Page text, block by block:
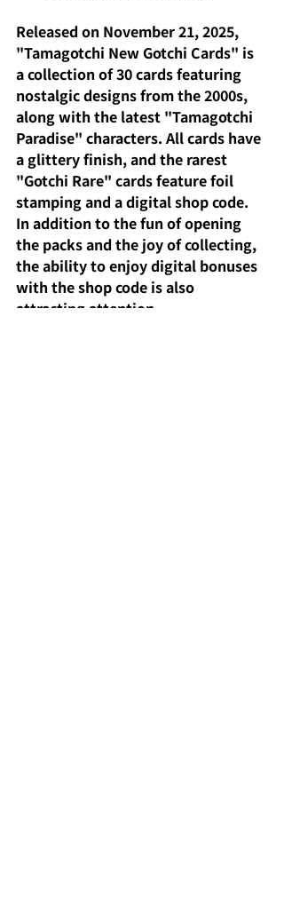
Released on November 21, 2025,
"Tamagotchi New Gotchi Cards" is
a collection of 30 cards featuring
nostalgic designs from the 2000s,
along with the latest "Tamagotchi
Paradise" characters. All cards have
a glittery finish, and the rarest
"Gotchi Rare" cards feature foil
stamping and a digital shop code.
In addition to the fun of opening
the packs and the joy of collecting,
the ability to enjoy digital bonuses
with the shop code is also
attracting attention.